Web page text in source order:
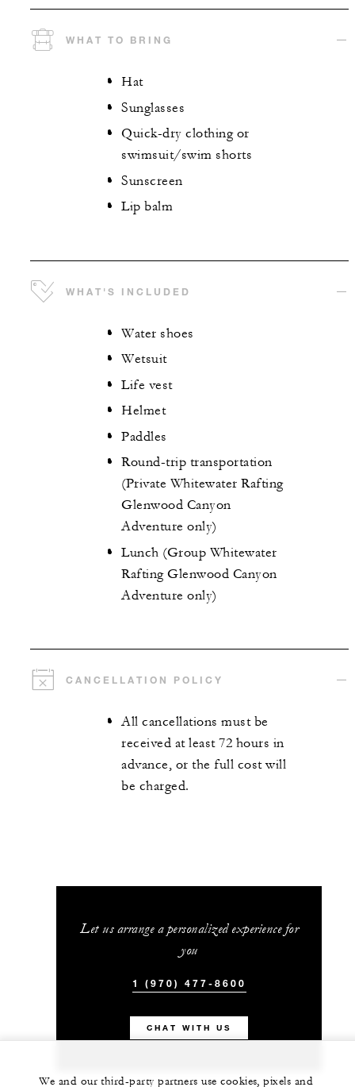
WHAT TO BRING
Hat
Sunglasses
Quick-dry clothing or
swimsuit/swim shorts
Sunscreen
Lip balm
WHAT'S INCLUDED
Water shoes
Wetsuit
Life vest
Helmet
Paddles
Round-trip transportation
(Private Whitewater Rafting
Glenwood Canyon
Adventure only)
Lunch (Group Whitewater
Rafting Glenwood Canyon
Adventure only)
CANCELLATION POLICY
All cancellations must be
received at least 72 hours in
advance, or the full cost will
be charged.
Let us arrange a personalized experience for
you
1 (970) 477-8600
CHAT WITH US
We and our third-party partners use cookies, pixels and